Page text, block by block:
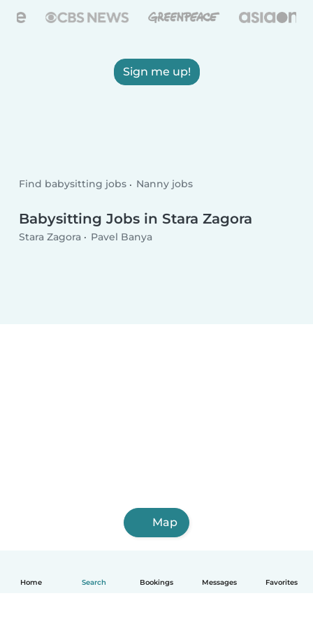
Home Search Bookings Messages Favorites
Sign me up!
Find babysitting jobs Nanny jobs
Babysitting Jobs in Stara Zagora
Stara Zagora Pavel Banya
Map